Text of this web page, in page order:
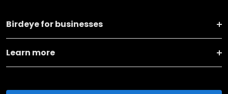
Birdeye for businesses
Learn more